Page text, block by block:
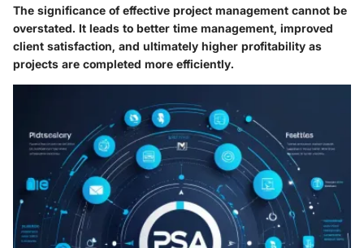
The significance of effective project management cannot be
overstated. It leads to better time management, improved
client satisfaction, and ultimately higher profitability as
projects are completed more efficiently.